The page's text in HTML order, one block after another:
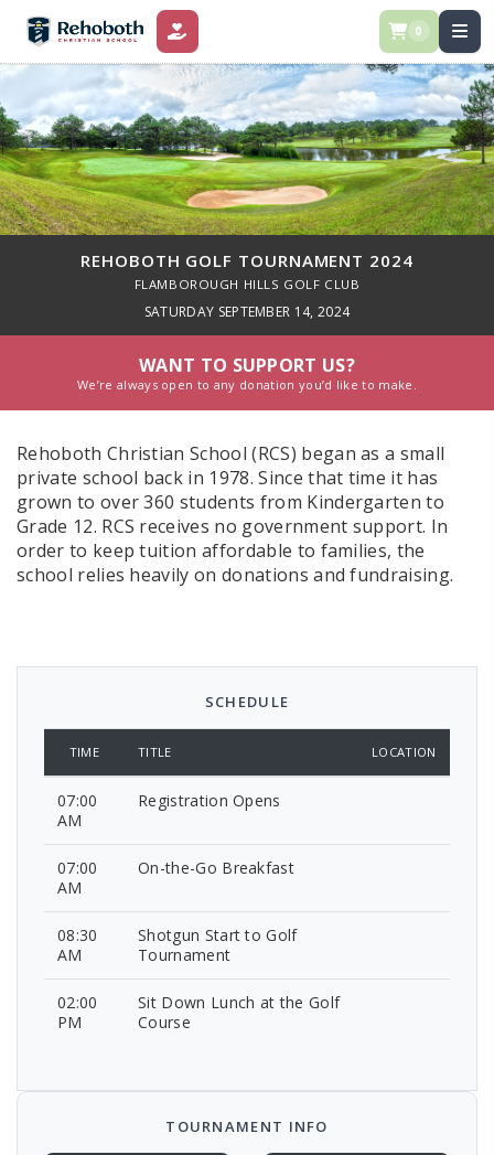
DONATE 0
REHOBOTH GOLF TOURNAMENT 2024
FLAMBOROUGH HILLS GOLF CLUB
SATURDAY SEPTEMBER 14, 2024
WANT TO SUPPORT US?
We’re always open to any donation you’d like to make.
Rehoboth Christian School (RCS) began as a small
private school back in 1978. Since that time it has
grown to over 360 students from Kindergarten to
Grade 12. RCS receives no government support. In
order to keep tuition affordable to families, the
school relies heavily on donations and fundraising.
SCHEDULE
TIME TITLE LOCATION
07:00
AM
Registration Opens
07:00
AM
On-the-Go Breakfast
08:30
AM
Shotgun Start to Golf
Tournament
02:00
PM
Sit Down Lunch at the Golf
Course
TOURNAMENT INFO